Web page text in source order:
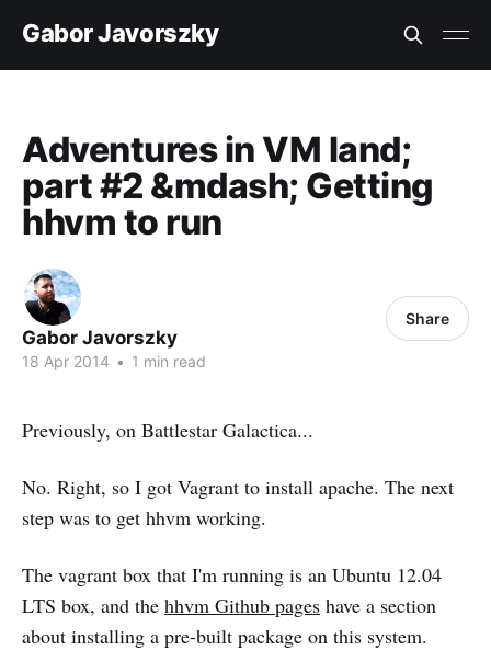
Gabor Javorszky
Adventures in VM land;
part #2 &mdash; Getting
hhvm to run
Gabor Javorszky
18 Apr 2014 • 1 min read
Share
Previously, on Battlestar Galactica...
No. Right, so I got Vagrant to install apache. The next
step was to get hhvm working.
The vagrant box that I'm running is an Ubuntu 12.04
LTS box, and the hhvm Github pages have a section
about installing a pre-built package on this system.